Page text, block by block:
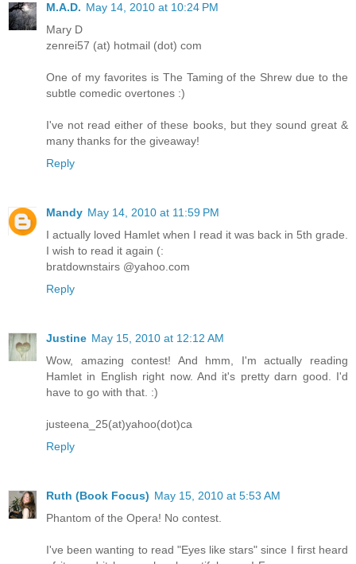
M.A.D. May 14, 2010 at 10:24 PM
Mary D
zenrei57 (at) hotmail (dot) com
One of my favorites is The Taming of the Shrew due to the
subtle comedic overtones :)
I've not read either of these books, but they sound great &
many thanks for the giveaway!
Reply
Mandy May 14, 2010 at 11:59 PM
I actually loved Hamlet when I read it was back in 5th grade.
I wish to read it again (:
bratdownstairs @yahoo.com
Reply
Justine May 15, 2010 at 12:12 AM
Wow, amazing contest! And hmm, I'm actually reading
Hamlet in English right now. And it's pretty darn good. I'd
have to go with that. :)
justeena_25(at)yahoo(dot)ca
Reply
Ruth (Book Focus) May 15, 2010 at 5:53 AM
Phantom of the Opera! No contest.
I've been wanting to read "Eyes like stars" since I first heard